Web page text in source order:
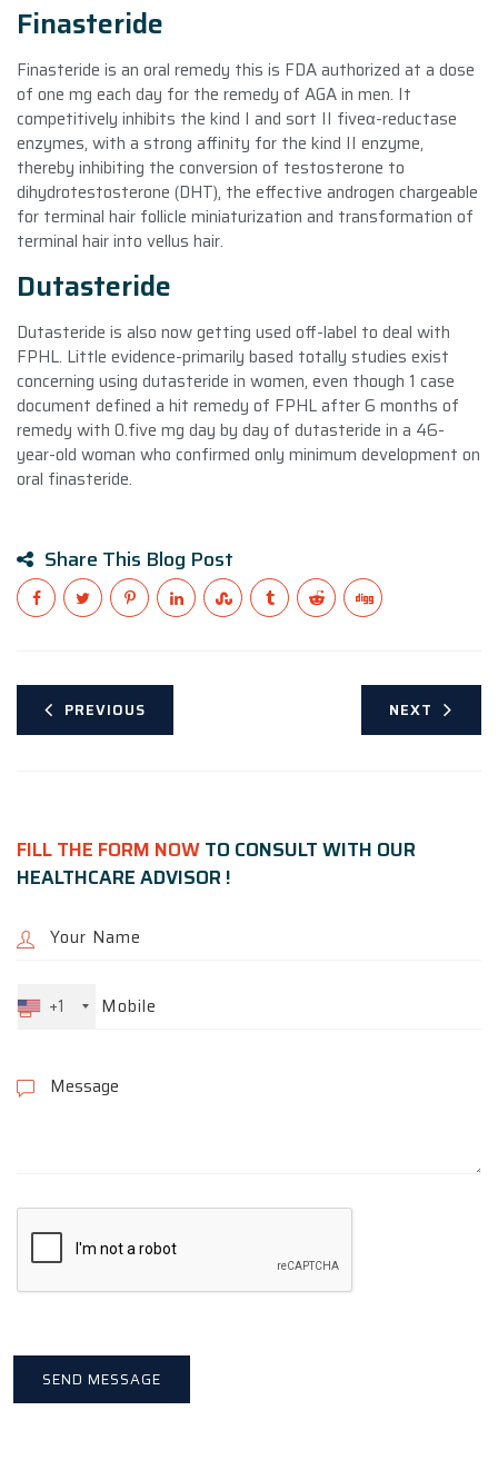
Finasteride
Finasteride is an oral remedy this is FDA authorized at a dose
of one mg each day for the remedy of AGA in men. It
competitively inhibits the kind I and sort II fiveα-reductase
enzymes, with a strong affinity for the kind II enzyme,
thereby inhibiting the conversion of testosterone to
dihydrotestosterone (DHT), the effective androgen chargeable
for terminal hair follicle miniaturization and transformation of
terminal hair into vellus hair.
Dutasteride
Dutasteride is also now getting used off-label to deal with
FPHL. Little evidence-primarily based totally studies exist
concerning using dutasteride in women, even though 1 case
document defined a hit remedy of FPHL after 6 months of
remedy with 0.five mg day by day of dutasteride in a 46-
year-old woman who confirmed only minimum development on
oral finasteride.
Share This Blog Post
PREVIOUS NEXT
FILL THE FORM NOWTO CONSULT WITH OUR
HEALTHCARE ADVISOR !
+1